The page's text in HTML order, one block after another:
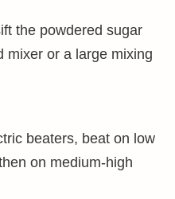
the powdered sugar
mixer or a large mixing
beaters, beat on low
on medium-high